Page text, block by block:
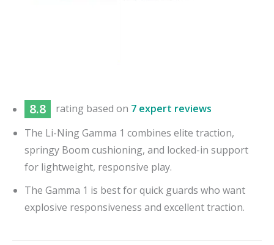
8.8 rating based on 7 expert reviews
The Li-Ning Gamma 1 combines elite traction,
springy Boom cushioning, and locked-in support
for lightweight, responsive play.
The Gamma 1 is best for quick guards who want
explosive responsiveness and excellent traction.